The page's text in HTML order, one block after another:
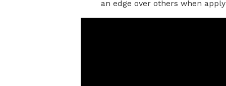
an edge over others when